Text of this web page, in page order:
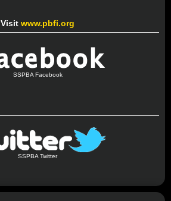
Visit www.pbfi.org
SSPBA Facebook
SSPBA Twitter